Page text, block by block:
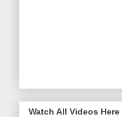
Watch All Videos Here